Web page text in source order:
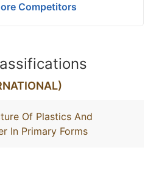
Competitors
Of Plastics And
In Primary Forms